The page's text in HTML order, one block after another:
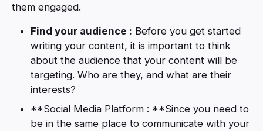
them engaged.
Find your audience : Before you get started
writing your content, it is important to think
about the audience that your content will be
targeting. Who are they, and what are their
interests?
**Social Media Platform : **Since you need to
be in the same place to communicate with your